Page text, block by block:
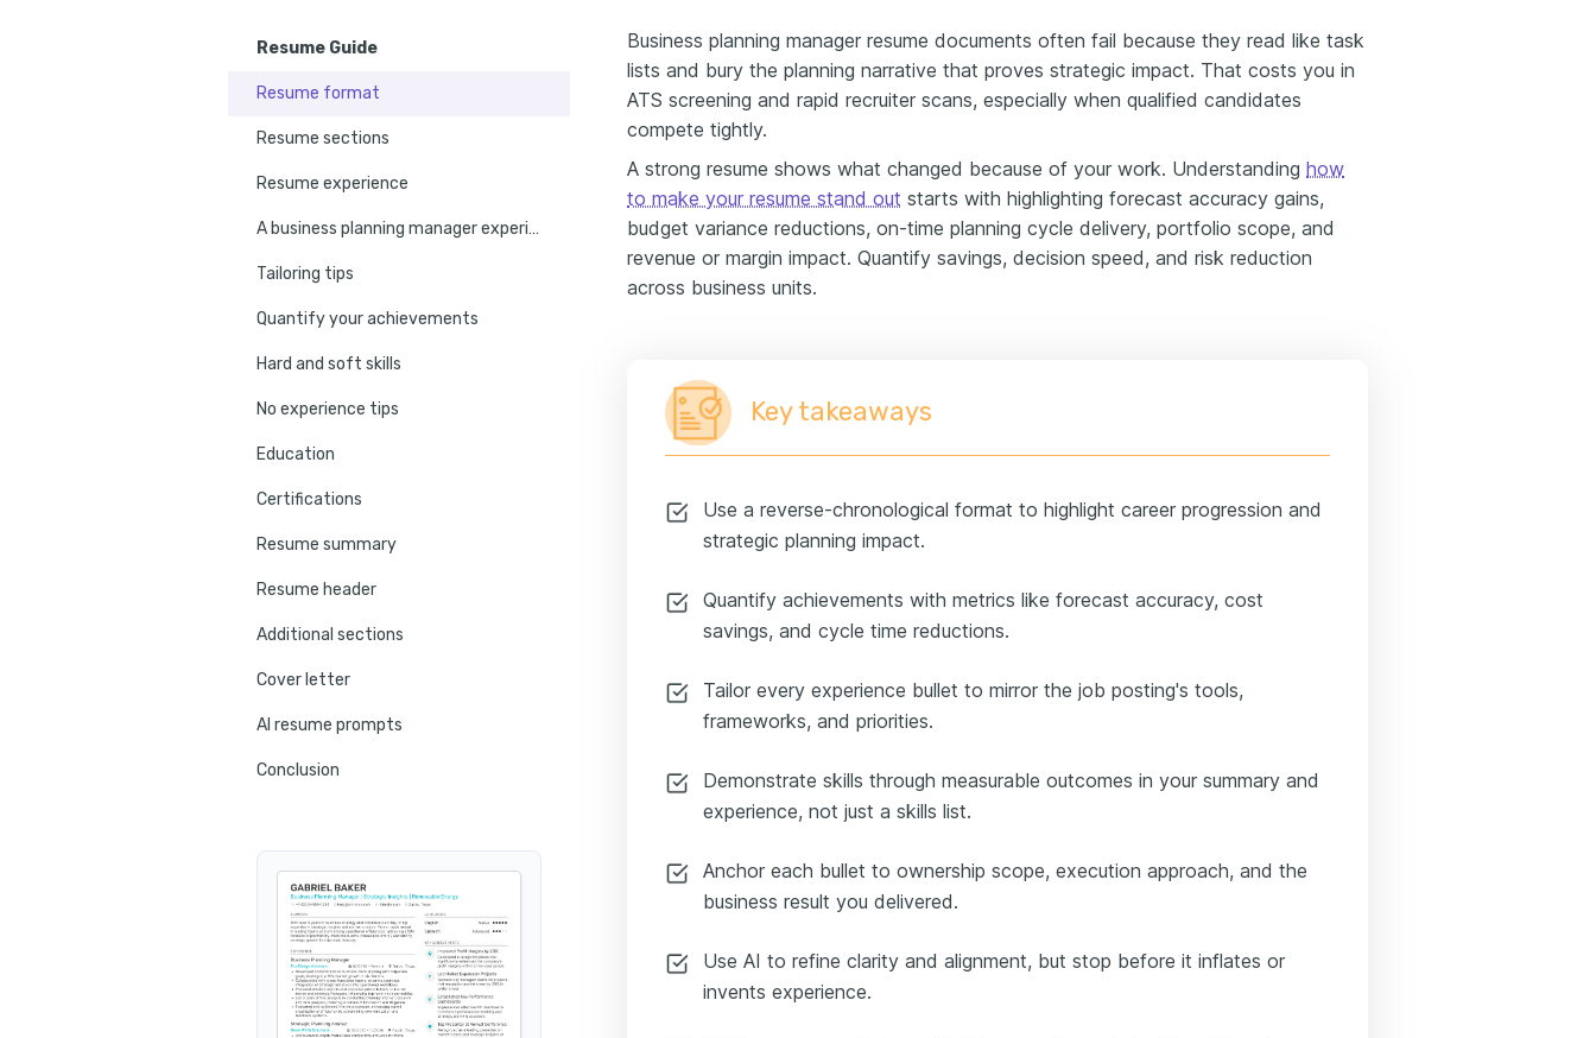
Resume Guide
Resume format
Resume sections
Resume experience
A business planning manager experience example
Tailoring tips
Quantify your achievements
Hard and soft skills
No experience tips
Education
Certifications
Resume summary
Resume header
Additional sections
Cover letter
AI resume prompts
Conclusion
Business planning manager resume documents often fail because they read like task
lists and bury the planning narrative that proves strategic impact. That costs you in
ATS screening and rapid recruiter scans, especially when qualified candidates
compete tightly.
A strong resume shows what changed because of your work. Understanding how
to make your resume stand out starts with highlighting forecast accuracy gains,
budget variance reductions, on-time planning cycle delivery, portfolio scope, and
revenue or margin impact. Quantify savings, decision speed, and risk reduction
across business units.
Key takeaways
Use a reverse-chronological format to highlight career progression and
strategic planning impact.
Quantify achievements with metrics like forecast accuracy, cost
savings, and cycle time reductions.
Tailor every experience bullet to mirror the job posting's tools,
frameworks, and priorities.
Demonstrate skills through measurable outcomes in your summary and
experience, not just a skills list.
Anchor each bullet to ownership scope, execution approach, and the
business result you delivered.
Use AI to refine clarity and alignment, but stop before it inflates or
invents experience.